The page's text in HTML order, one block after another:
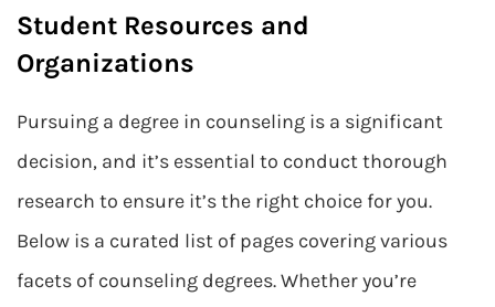
Student Resources and
Organizations
Pursuing a degree in counseling is a significant
decision, and it’s essential to conduct thorough
research to ensure it’s the right choice for you.
Below is a curated list of pages covering various
facets of counseling degrees. Whether you’re